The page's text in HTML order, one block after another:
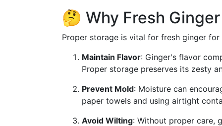
🤔 Why Fresh
Proper storage is vital for fresh ginger for
Maintain Flavor: Ginger's flavor
Proper storage preserves its zesty
Prevent Mold: Moisture can
paper towels and using airtight
Avoid Wilting: Without proper care,